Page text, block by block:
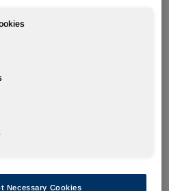
HUN) today announced
ownership of Russian
(HNMG), giving it full
The financial terms of the deal
of polyurethane systems to the
Necessary Cookies